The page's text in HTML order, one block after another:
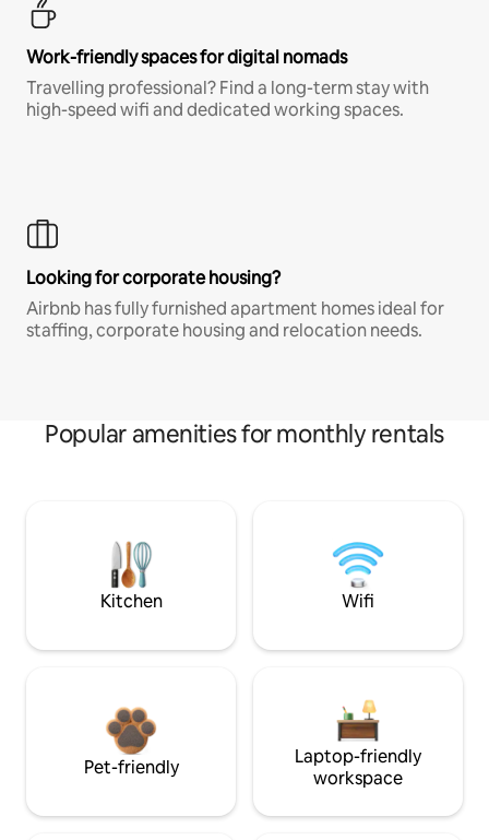
Work-friendly spaces for digital nomads
Travelling professional? Find a long-term stay with
high-speed wifi and dedicated working spaces.
Looking for corporate housing?
Airbnb has fully furnished apartment homes ideal for
staffing, corporate housing and relocation needs.
Popular amenities for monthly rentals
Kitchen Wifi
Pet-friendly
Laptop-friendly
workspace